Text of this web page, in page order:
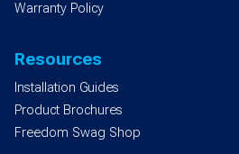
Warranty Policy
Resources
Installation Guides
Product Brochures
Freedom Swag Shop